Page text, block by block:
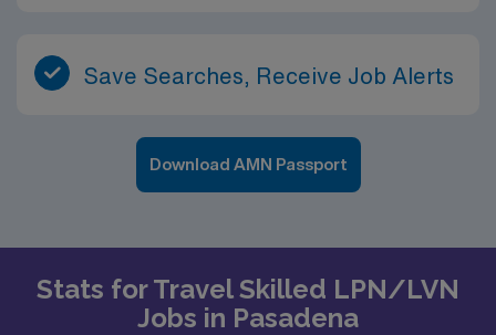
Save Searches, Receive Job Alerts
Download AMN Passport
Stats for Travel Skilled LPN/LVN
Jobs in Pasadena